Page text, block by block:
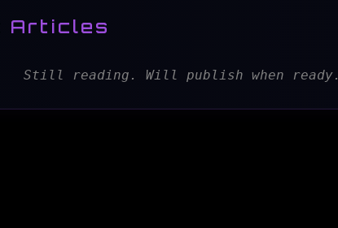
Articles
Still reading. Will publish when ready.